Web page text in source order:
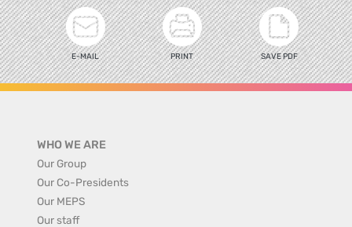
E-MAIL PRINT SAVE PDF
WHO WE ARE
Our Group
Our Co-Presidents
Our MEPS
Our staff